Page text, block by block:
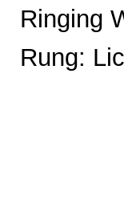
Ringing
Rung: